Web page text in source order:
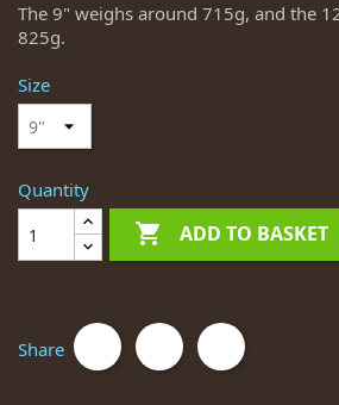
The 9" weighs around 715g, and the
825g.
Size
Quantity
 ADD TO BASKET
Share